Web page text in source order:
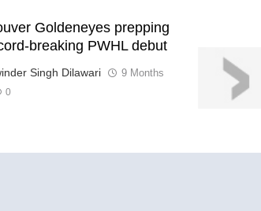
Goldeneyes prepping
breaking PWHL debut
Singh Dilawari
9 Months
0